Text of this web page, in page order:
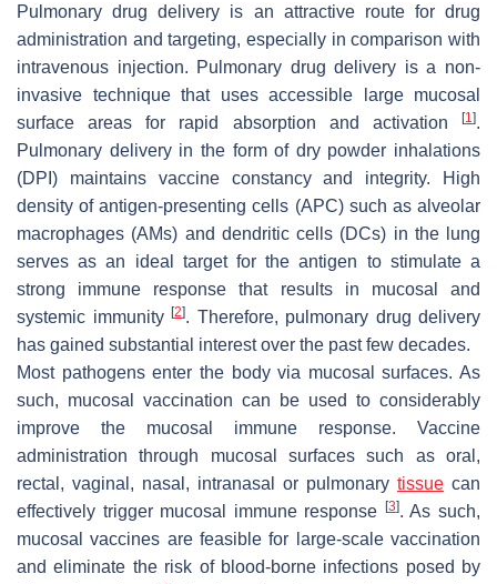
Pulmonary drug delivery is an attractive route for drug
administration and targeting, especially in comparison with
intravenous injection. Pulmonary drug delivery is a non-
invasive technique that uses accessible large mucosal
surface areas for rapid absorption and activation
[1].
Pulmonary delivery in the form of dry powder inhalations
(DPI) maintains vaccine constancy and integrity. High
density of antigen-presenting cells (APC) such as alveolar
macrophages (AMs) and dendritic cells (DCs) in the lung
serves as an ideal target for the antigen to stimulate a
strong immune response that results in mucosal and
systemic immunity [2]. Therefore, pulmonary drug delivery
has gained substantial interest over the past few decades.
Most pathogens enter the body via mucosal surfaces. As
such, mucosal vaccination can be used to considerably
improve the mucosal immune response. Vaccine
administration through mucosal surfaces such as oral,
rectal, vaginal, nasal, intranasal or pulmonary tissue can
effectively trigger mucosal immune response
[3]. As such,
mucosal vaccines are feasible for large-scale vaccination
and eliminate the risk of blood-borne infections posed by